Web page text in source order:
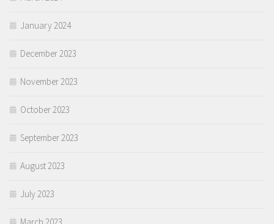
January 2024
December 2023
November 2023
October 2023
September 2023
August 2023
July 2023